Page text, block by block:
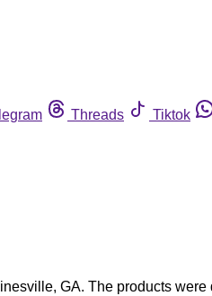
Threads Tiktok
GA. The products were